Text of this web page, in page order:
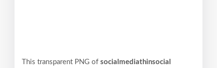
This transparent PNG of socialmediathinsocial